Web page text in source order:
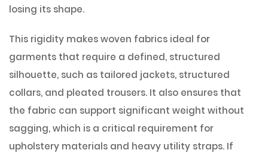
losing its shape.
This rigidity makes woven fabrics ideal for
garments that require a defined, structured
silhouette, such as tailored jackets, structured
collars, and pleated trousers. It also ensures that
the fabric can support significant weight without
sagging, which is a critical requirement for
upholstery materials and heavy utility straps. If